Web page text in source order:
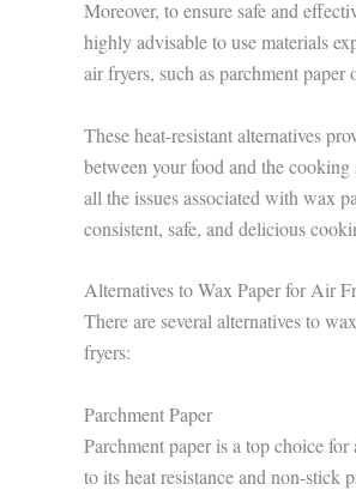
Moreover, to ensure safe and
highly advisable to use materials
air fryers, such as parchment paper
These heat-resistant alternatives
between your food and the cooking
all the issues associated with wax
consistent, safe, and delicious
Alternatives to Wax Paper for Air
There are several alternatives to
fryers:
Parchment Paper
Parchment paper is a top choice
to its heat resistance and non-stick